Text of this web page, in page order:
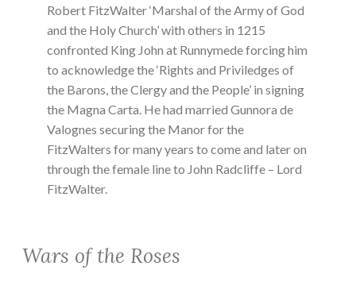
Robert FitzWalter ‘Marshal of the Army of God
and the Holy Church’ with others in 1215
confronted King John at Runnymede forcing him
to acknowledge the ‘Rights and Priviledges of
the Barons, the Clergy and the People’ in signing
the Magna Carta. He had married Gunnora de
Valognes securing the Manor for the
FitzWalters for many years to come and later on
through the female line to John Radcliffe – Lord
FitzWalter.
Wars of the Roses